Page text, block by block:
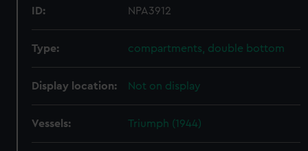
ID: NPA3912
Type: compartments, double bottom
Display location: Not on display
Vessels: Triumph (1944)